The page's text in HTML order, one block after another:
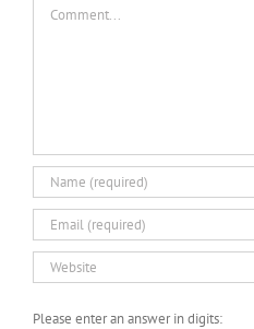
Please enter an answer in digits: